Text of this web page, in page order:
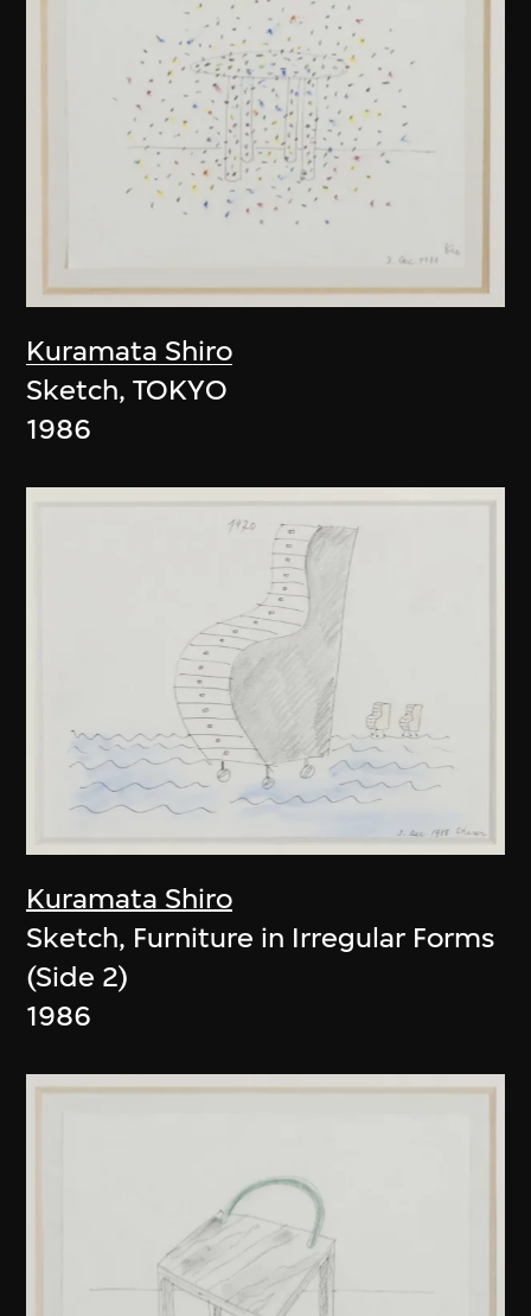
Kuramata Shiro
Sketch, TOKYO
1986
Kuramata Shiro
Sketch, Furniture in Irregular Forms
(Side 2)
1986